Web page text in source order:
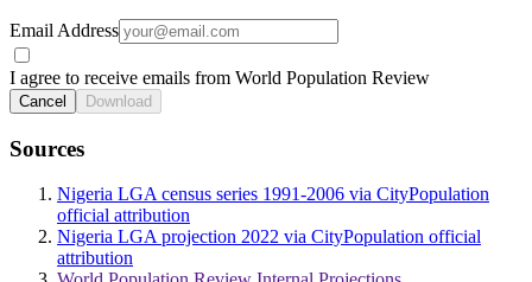
Email Address
I agree to receive emails from World Population Review
Cancel Download
Sources
Nigeria LGA census series 1991-2006 via CityPopulation
official attribution
Nigeria LGA projection 2022 via CityPopulation official
attribution